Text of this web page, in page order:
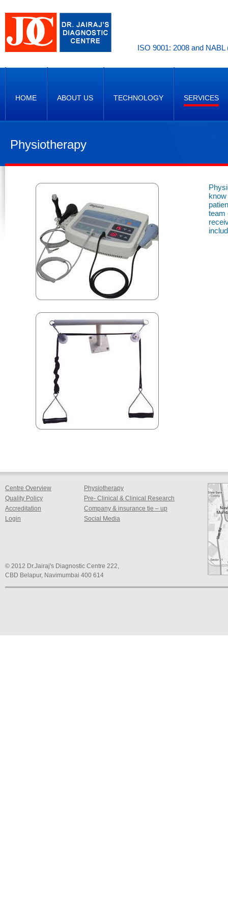
ISO 9001: 2008 and
HOME ABOUT US TECHNOLOGY SERVICES
Physiotherapy
team
Centre Overview
Quality Policy
Accreditation
Login
Physiotherapy
Pre- Clinical & Clinical Research
Company & insurance tie – up
Social Media
© 2012 Dr.Jairaj's Diagnostic Centre 222,
CBD Belapur, Navimumbai 400 614